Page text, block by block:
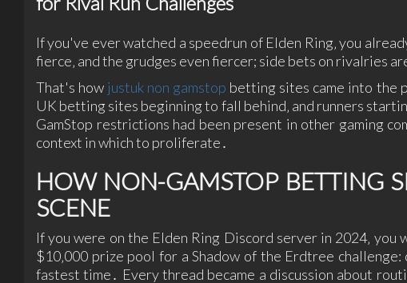
If you've ever watched a speedrun of Elden Ring‚ you
fierce‚ and the grudges even fiercer; side bets on rivalries
That's how justuk non gamstop betting sites came into the
UK betting sites beginning to fall behind‚ and runners
GamStop restrictions had been present in other gaming
context in which to proliferate․
HOW NON-GAMSTOP BETTING
SCENE
If you were on the Elden Ring Discord server in 2024‚
$10‚000 prize pool for a Shadow of the Erdtree
fastest time․ Every thread became a discussion about